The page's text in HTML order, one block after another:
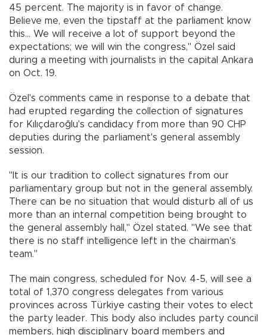
45 percent. The majority is in favor of change.
Believe me, even the tipstaff at the parliament know
this... We will receive a lot of support beyond the
expectations; we will win the congress," Özel said
during a meeting with journalists in the capital Ankara
on Oct. 19.
Özel's comments came in response to a debate that
had erupted regarding the collection of signatures
for Kılıçdaroğlu's candidacy from more than 90 CHP
deputies during the parliament's general assembly
session.
"It is our tradition to collect signatures from our
parliamentary group but not in the general assembly.
There can be no situation that would disturb all of us
more than an internal competition being brought to
the general assembly hall," Özel stated. "We see that
there is no staff intelligence left in the chairman's
team."
The main congress, scheduled for Nov. 4-5, will see a
total of 1,370 congress delegates from various
provinces across Türkiye casting their votes to elect
the party leader. This body also includes party council
members, high disciplinary board members and